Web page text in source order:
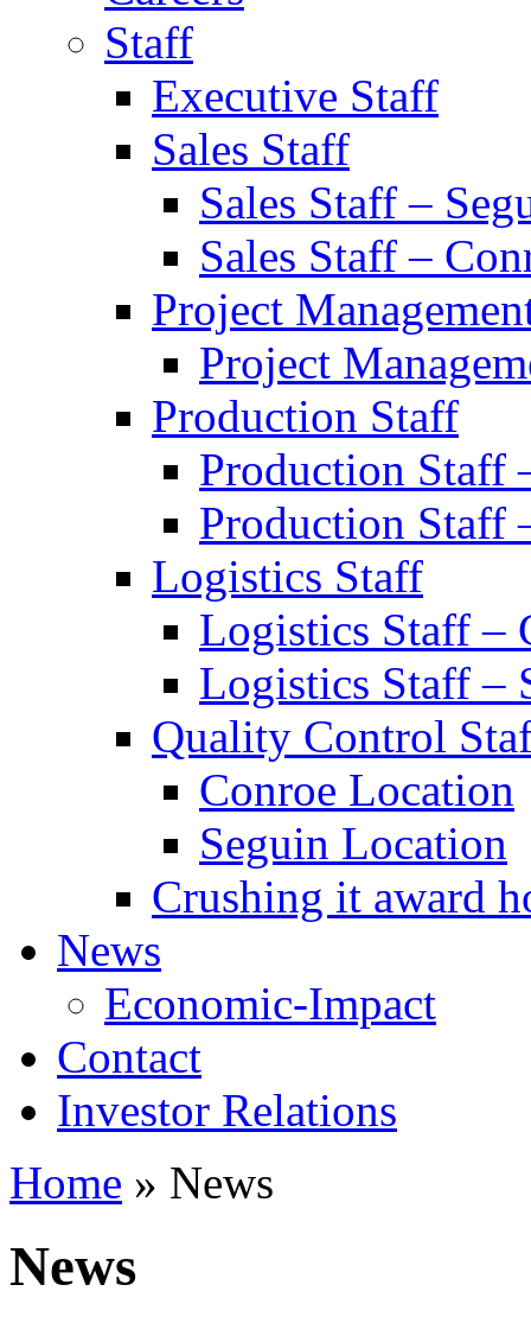
Staff
Executive Staff
Sales Staff
Sales Staff –
Sales Staff –
Project
Project
Production Staff
Production Staff
Production Staff
Logistics Staff
Logistics Staff –
Logistics Staff –
Quality Control
Conroe Location
Seguin Location
Crushing it award
News
Economic-Impact
Contact
Investor Relations
Home » News
News